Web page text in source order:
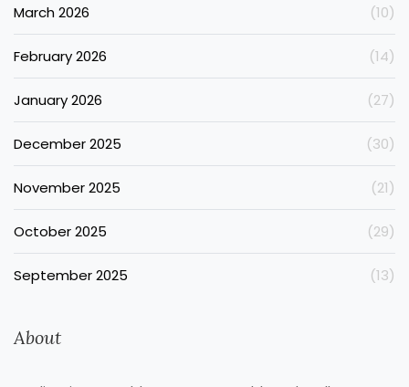
March 2026 (10)
February 2026 (14)
January 2026 (27)
December 2025 (30)
November 2025 (21)
October 2025 (29)
September 2025 (13)
About